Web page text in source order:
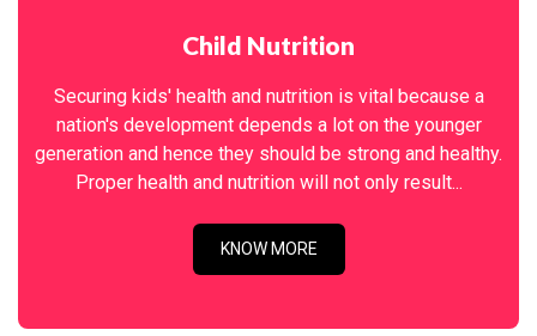
Child Nutrition
Securing kids' health and nutrition is vital because a
nation's development depends a lot on the younger
generation and hence they should be strong and healthy.
Proper health and nutrition will not only result...
KNOW MORE